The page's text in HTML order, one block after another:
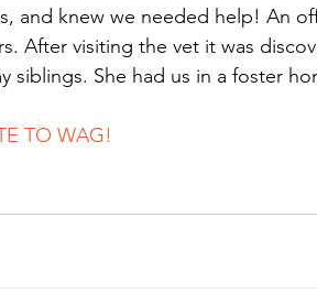
and knew we needed help! An
After visiting the vet it was
siblings. She had us in a foster
TO WAG!